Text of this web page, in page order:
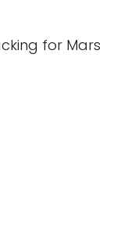
for Mars